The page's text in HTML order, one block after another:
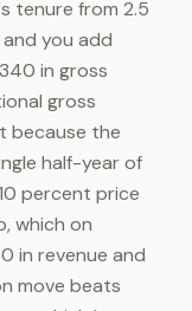
tenure from 2.5
you add
in gross
gross
because the
half-year of
percent price
which on
in revenue and
move beats